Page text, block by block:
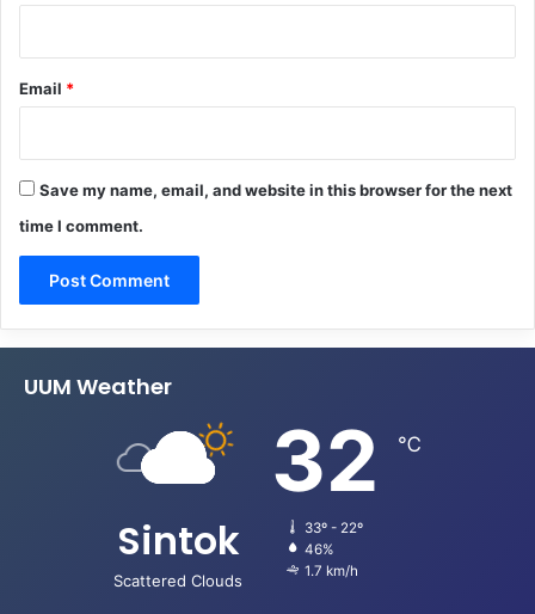
Email *
Save my name, email, and website in this browser for the next
time I comment.
UUM Weather
Sintok
Scattered Clouds
32 ℃
33º - 22º
46%
1.7 km/h